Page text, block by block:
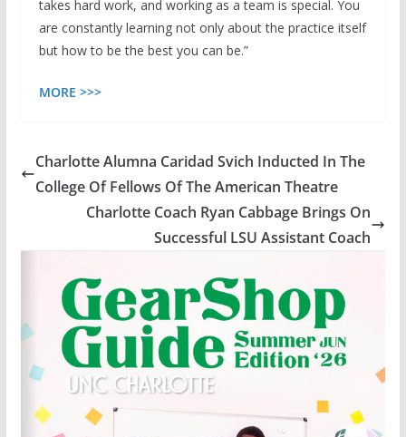
takes hard work, and working as a team is special. You
are constantly learning not only about the practice itself
but how to be the best you can be.”
MORE >>>
Charlotte Alumna Caridad Svich Inducted In The
College Of Fellows Of The American Theatre
Charlotte Coach Ryan Cabbage Brings On
Successful LSU Assistant Coach